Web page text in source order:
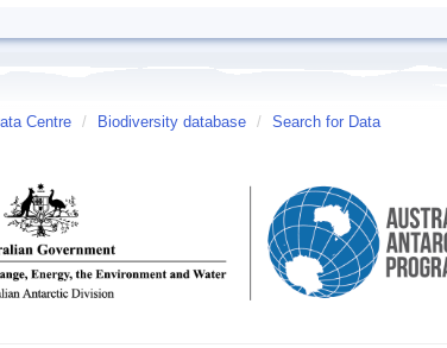
Centre / Biodiversity database / Search for Data